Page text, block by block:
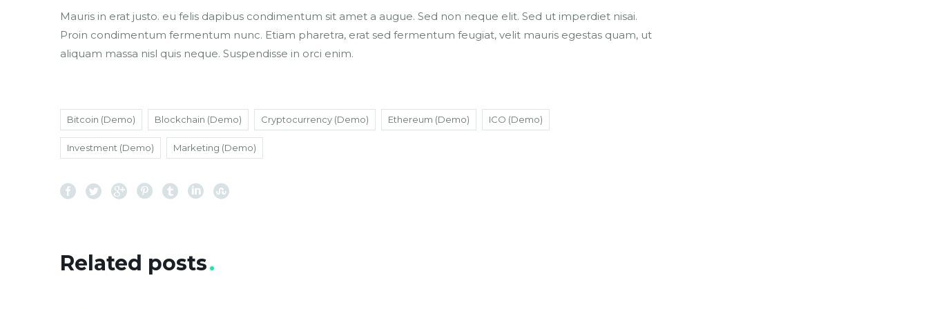
Mauris in erat justo. eu felis dapibus condimentum sit amet a augue. Sed non neque elit. Sed ut imperdiet nisai.
Proin condimentum fermentum nunc. Etiam pharetra, erat sed fermentum feugiat, velit mauris egestas quam, ut
aliquam massa nisl quis neque. Suspendisse in orci enim.
Bitcoin (Demo) Blockchain (Demo) Cryptocurrency (Demo) Ethereum (Demo) ICO (Demo)
Investment (Demo) Marketing (Demo)
Related posts